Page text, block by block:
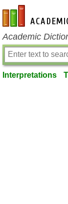
en-academic.com
Academic
Interpretations